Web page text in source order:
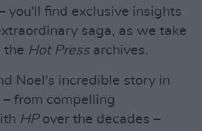
you'll find exclusive insights
saga, as we take
the Hot Pressarchives.
Noel's incredible story in
from compelling
HPover the decades –